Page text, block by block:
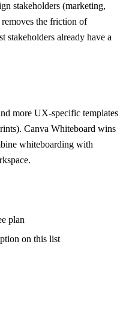
stakeholders (marketing,
the friction of
stakeholders already have a
more UX-specific templates
Canva Whiteboard wins
whiteboarding with
plan
on this list